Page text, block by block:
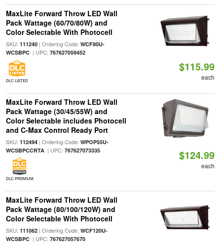
MaxLite Forward Throw LED Wall
Pack Wattage (60/70/80W) and
Color Selectable With Photocell
SKU: 111240| Ordering Code: WCF80U-
WCSBPC| UPC: 767627059452
DLC LISTED
$115.99
each
MaxLite Forward Throw LED Wall
Pack Wattage (30/45/55W) and
Color Selectable includes Photocell
and C-Max Control Ready Port
SKU: 112494| Ordering Code: WPOP55U-
WCSBPCCRTA| UPC: 767627073335
DLC PREMIUM
$124.99
each
MaxLite Forward Throw LED Wall
Pack Wattage (80/100/120W) and
Color Selectable With Photocell
SKU: 111062| Ordering Code: WCF120U-
WCSBPC| UPC: 767627057670